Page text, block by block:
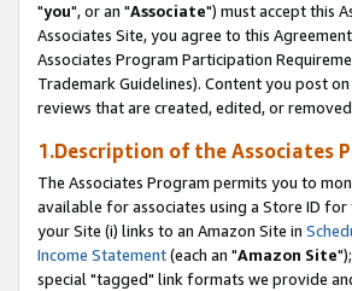
"you", or an "Associate") must accept this
Associates Site, you agree to this
Associates Program Participation
Trademark Guidelines). Content you post
reviews that are created, edited, or
1.Description of the Associates
The Associates Program permits you to
available for associates using a Store ID
your Site (i) links to an Amazon Site in
Income Statement(each an "Amazon Site
special "tagged" link formats we provide